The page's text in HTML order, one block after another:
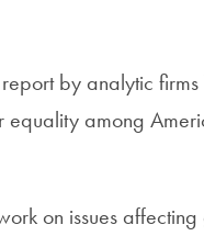
by analytic firms
among
on issues